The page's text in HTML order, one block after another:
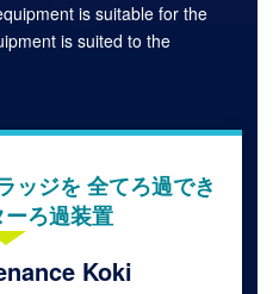
is suitable for the
is suited to the
ッジを 全てろ過でき
ろ過装置
Koki